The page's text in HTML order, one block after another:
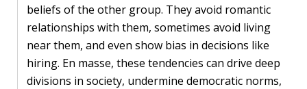
Partnerships
Case
teaching
beliefs of the other group. They avoid romantic
relationships with them, sometimes avoid living
near them, and even show bias in decisions like
hiring. En masse, these tendencies can drive deep
divisions in society, undermine democratic norms,